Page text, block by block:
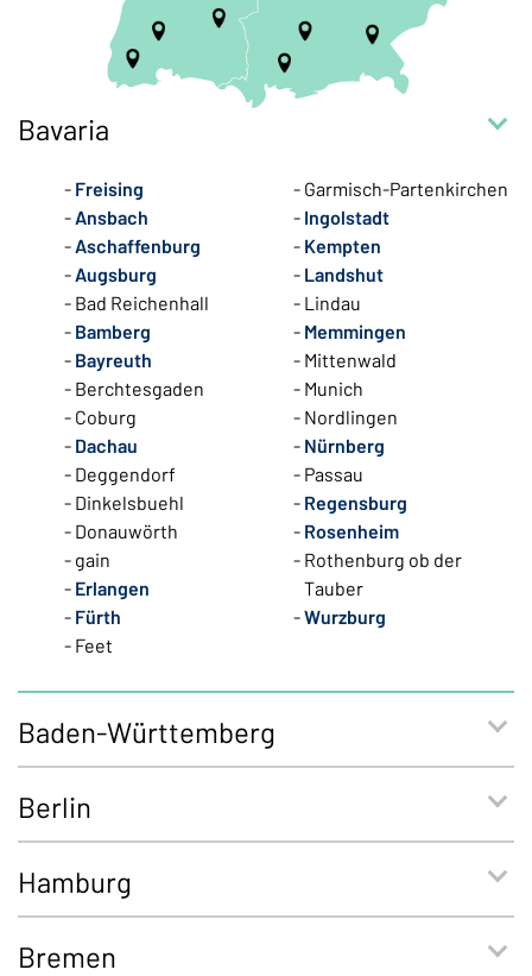
Bavaria
Freising
Ansbach
Aschaffenburg
Augsburg
Bad Reichenhall
Bamberg
Bayreuth
Berchtesgaden
Coburg
Dachau
Deggendorf
Dinkelsbuehl
Donauwörth
gain
Erlangen
Fürth
Feet
Garmisch-Partenkirchen
Ingolstadt
Kempten
Landshut
Lindau
Memmingen
Mittenwald
Munich
Nordlingen
Nürnberg
Passau
Regensburg
Rosenheim
Rothenburg ob der
Tauber
Wurzburg
Baden-Württemberg
Berlin
Hamburg
Bremen